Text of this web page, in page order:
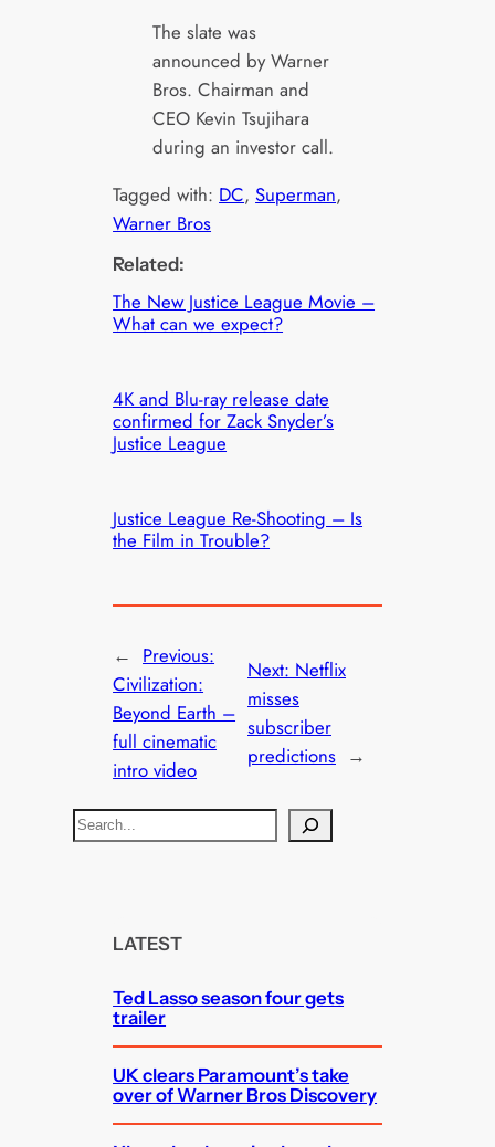
The slate was
announced by Warner
Bros. Chairman and
CEO Kevin Tsujihara
during an investor call.
Tagged with: DC, Superman
Warner Bros
Related:
The New Justice League Movie –
What can we expect?
4K and Blu-ray release date
confirmed for Zack Snyder’s
Justice League
Justice League Re-Shooting – Is
the Film in Trouble?
← Previous:
Civilization:
Beyond Earth –
full cinematic
intro video
Next: Netflix
misses
subscriber
predictions →
S
e
LATEST
Ted Lasso season four gets
trailer
UK clears Paramount’s take
over of Warner Bros Discovery